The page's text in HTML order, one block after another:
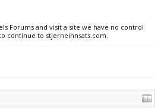
Forums and visit a site we have no control
continue to stjerneinnsats.com.